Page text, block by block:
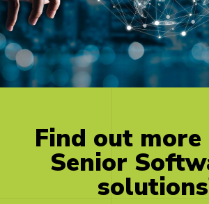
Find out more
Senior